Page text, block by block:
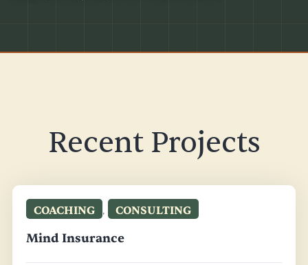
Recent Projects
COACHING , CONSULTING
Mind Insurance